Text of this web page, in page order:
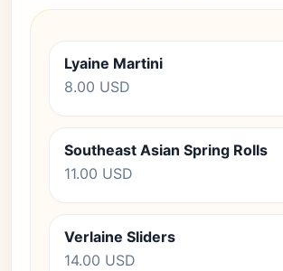
Lyaine Martini
8.00 USD
Southeast Asian Spring Rolls
11.00 USD
Verlaine Sliders
14.00 USD